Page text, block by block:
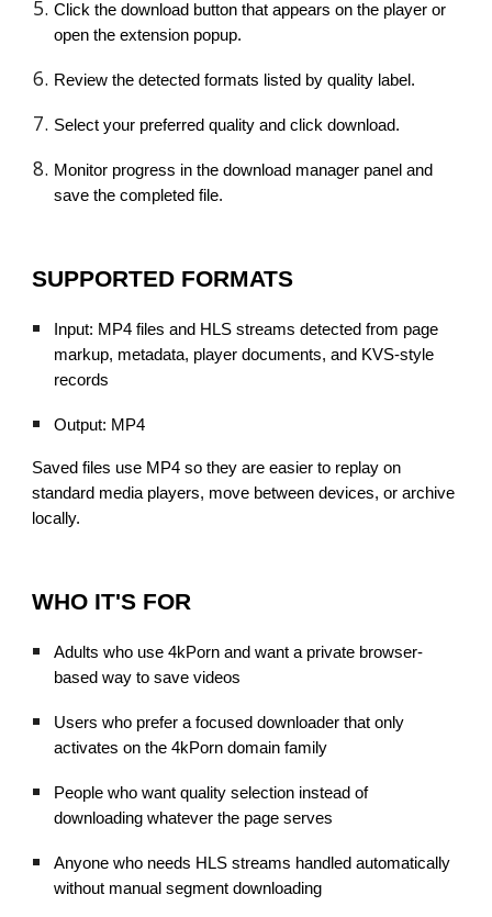
Click the download button that appears on the player or
open the extension popup.
Review the detected formats listed by quality label.
Select your preferred quality and click download.
Monitor progress in the download manager panel and
save the completed file.
SUPPORTED FORMATS
Input: MP4 files and HLS streams detected from page
markup, metadata, player documents, and KVS-style
records
Output: MP4
Saved files use MP4 so they are easier to replay on
standard media players, move between devices, or archive
locally.
WHO IT'S FOR
Adults who use 4kPorn and want a private browser-
based way to save videos
Users who prefer a focused downloader that only
activates on the 4kPorn domain family
People who want quality selection instead of
downloading whatever the page serves
Anyone who needs HLS streams handled automatically
without manual segment downloading